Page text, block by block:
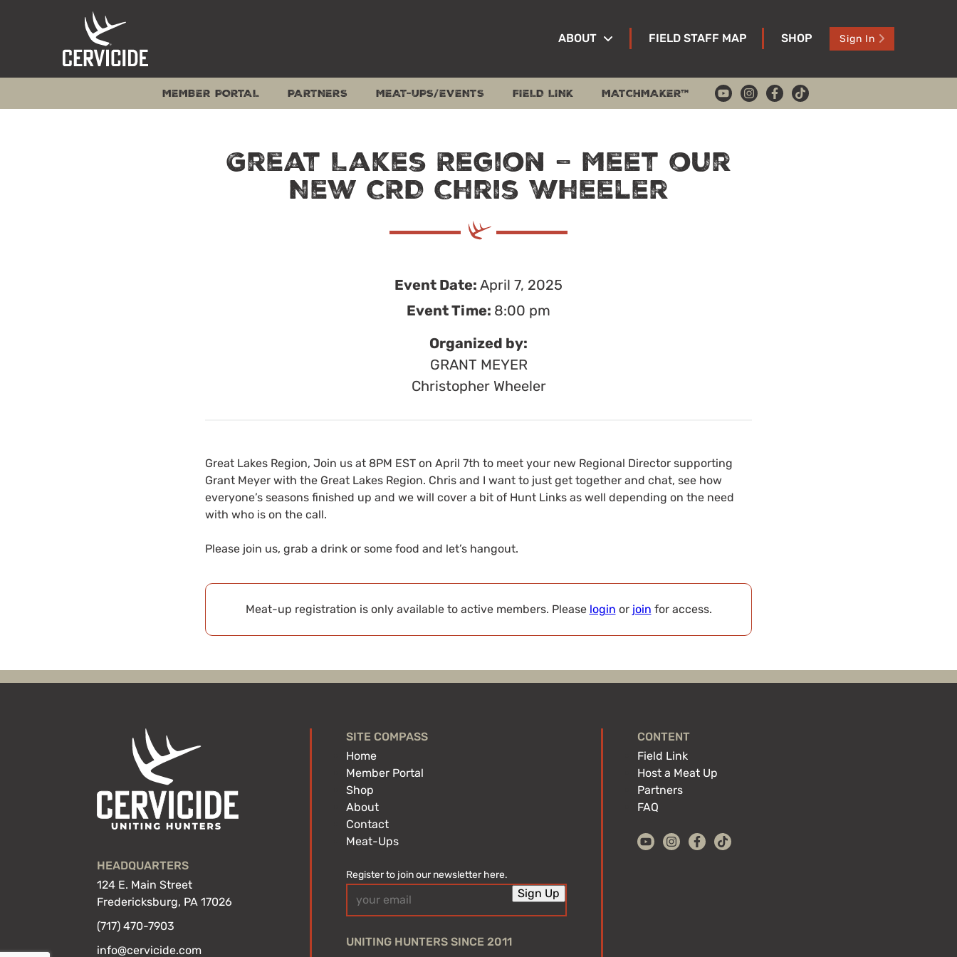
ABOUT FIELD STAFF MAP SHOP Sign In
MEMBER PORTAL PARTNERS MEAT-UPS/EVENTS FIELD LINK MATCHMAKER™
Great Lakes Region – Meet our
New CRD Chris Wheeler
Event Date: April 7, 2025
Event Time: 8:00 pm
Organized by:
GRANT MEYER
Christopher Wheeler
Great Lakes Region, Join us at 8PM EST on April 7th to meet your new Regional Director supporting
Grant Meyer with the Great Lakes Region. Chris and I want to just get together and chat, see how
everyone’s seasons finished up and we will cover a bit of Hunt Links as well depending on the need
with who is on the call.
Please join us, grab a drink or some food and let’s hangout.
Meat-up registration is only available to active members. Please login or join for access.
HEADQUARTERS
124 E. Main Street
Fredericksburg, PA 17026
(717) 470-7903
info@cervicide.com
SITE COMPASS
Home
Member Portal
Shop
About
Contact
Meat-Ups
Register to join our newsletter here.
(Required) Sign Up
UNITING HUNTERS SINCE 2011
CONTENT
Field Link
Host a Meat Up
Partners
FAQ